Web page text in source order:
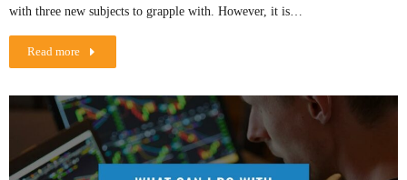
with three new subjects to grapple with. However, it is…
Read more